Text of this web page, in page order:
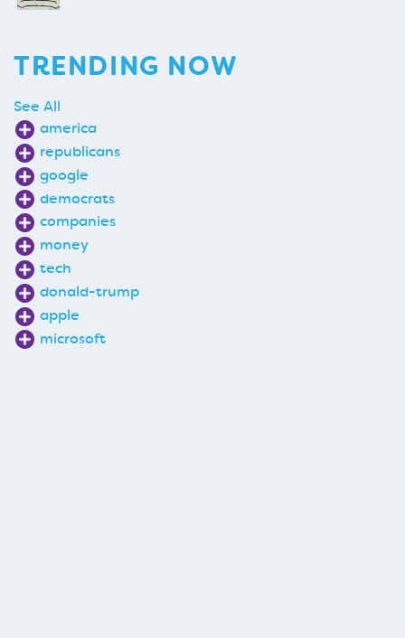
TRENDING NOW
See All
america
republicans
google
democrats
companies
money
tech
donald-trump
apple
microsoft